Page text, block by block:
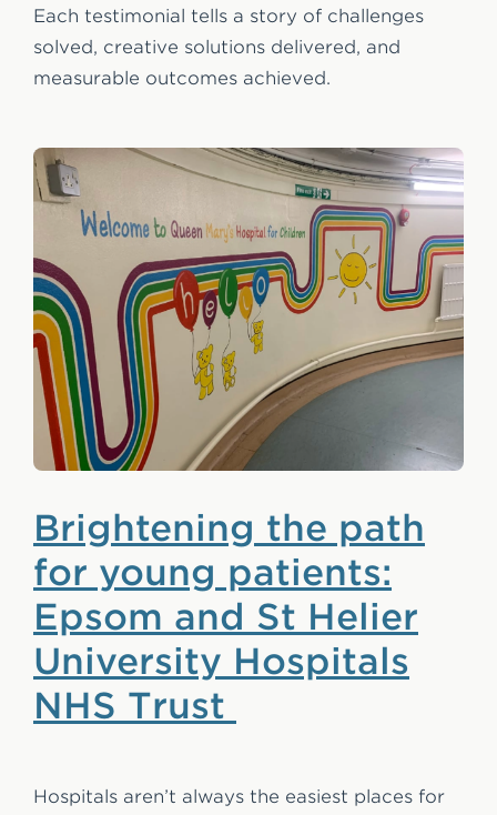
Each testimonial tells a story of challenges
solved, creative solutions delivered, and
measurable outcomes achieved.
Brightening the path
for young patients:
Epsom and St Helier
University Hospitals
NHS Trust
Hospitals aren’t always the easiest places for